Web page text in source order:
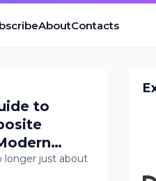
AboutContacts
to
longer just about